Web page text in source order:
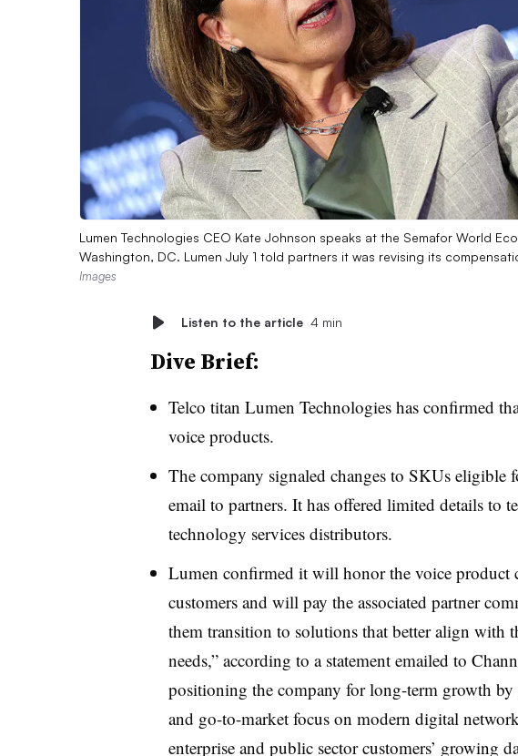
Lumen Technologies CEO Kate Johnson speaks at the Semafor World
Washington, DC. Lumen July 1 told partners it was revising its
Images
Listen to the article 4 min
Dive Brief:
Telco titan Lumen Technologies has confirmed
voice products.
The company signaled changes to SKUs eligible
email to partners. It has offered limited details to
technology services distributors.
Lumen confirmed it will honor the voice product
customers and will pay the associated partner
them transition to solutions that better align with
needs,” according to a statement emailed to
positioning the company for long-term growth by
and go-to-market focus on modern digital
enterprise and public sector customers’ growing